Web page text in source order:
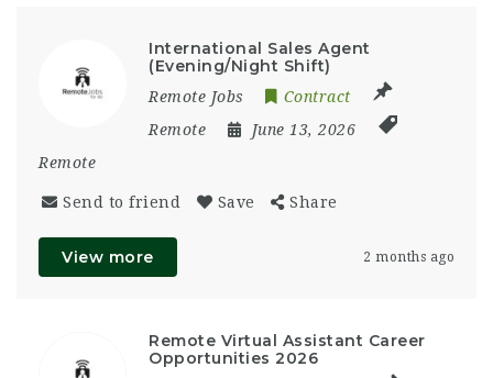
International Sales Agent
(Evening/Night Shift)
Remote Jobs
Contract
Remote
June 13, 2026
Remote
Send to friend Save Share
View more 2 months ago
Remote Virtual Assistant Career
Opportunities 2026